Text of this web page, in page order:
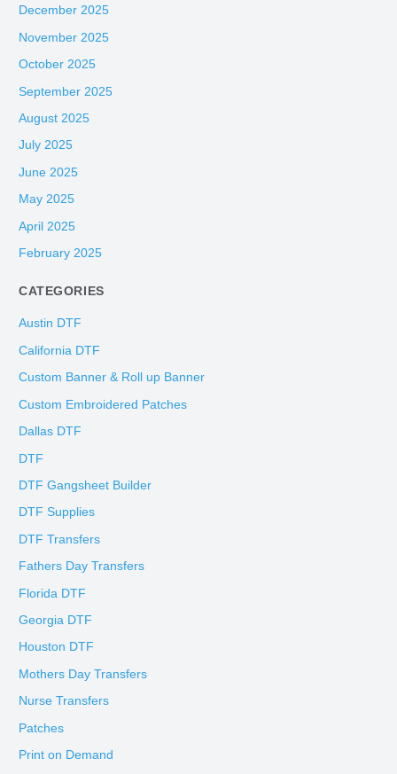
December 2025
November 2025
October 2025
September 2025
August 2025
July 2025
June 2025
May 2025
April 2025
February 2025
CATEGORIES
Austin DTF
California DTF
Custom Banner & Roll up Banner
Custom Embroidered Patches
Dallas DTF
DTF
DTF Gangsheet Builder
DTF Supplies
DTF Transfers
Fathers Day Transfers
Florida DTF
Georgia DTF
Houston DTF
Mothers Day Transfers
Nurse Transfers
Patches
Print on Demand